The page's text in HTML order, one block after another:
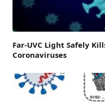
Far-UVC Light Safely
Coronaviruses